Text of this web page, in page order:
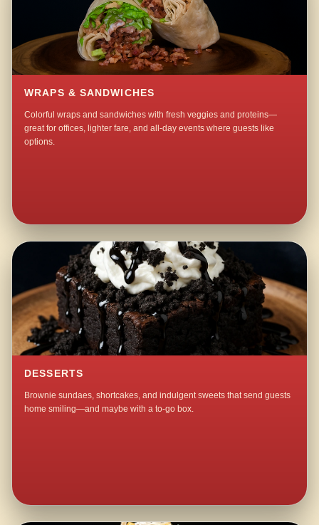
WRAPS & SANDWICHES
Colorful wraps and sandwiches with fresh veggies and proteins—
great for offices, lighter fare, and all-day events where guests like
options.
DESSERTS
Brownie sundaes, shortcakes, and indulgent sweets that send guests
home smiling—and maybe with a to-go box.